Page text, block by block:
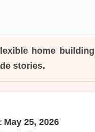
home
stories.
May 25, 2026